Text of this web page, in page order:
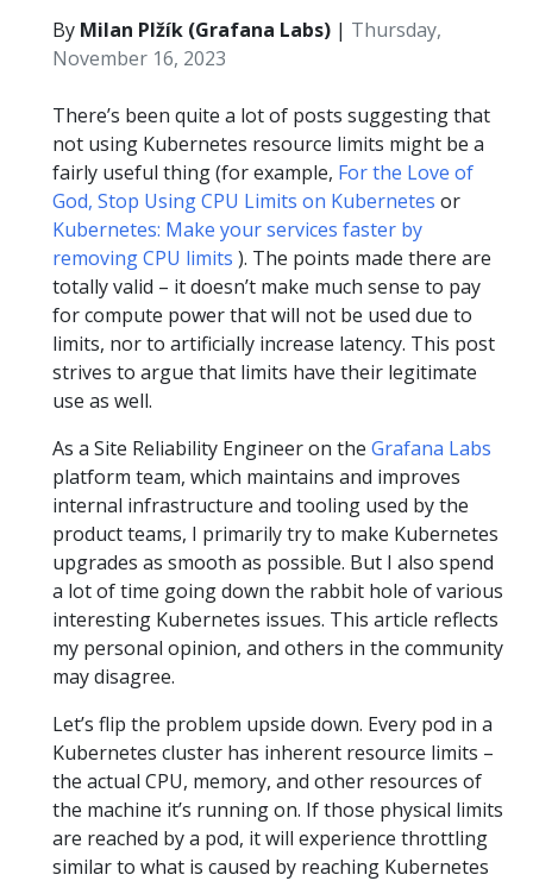
By Milan Plžík (Grafana Labs) | Thursday,
November 16, 2023
There’s been quite a lot of posts suggesting that
not using Kubernetes resource limits might be a
fairly useful thing (for example, For the Love of
God, Stop Using CPU Limits on Kubernetes or
Kubernetes: Make your services faster by
removing CPU limits ). The points made there are
totally valid – it doesn’t make much sense to pay
for compute power that will not be used due to
limits, nor to artificially increase latency. This post
strives to argue that limits have their legitimate
use as well.
As a Site Reliability Engineer on the Grafana Labs
platform team, which maintains and improves
internal infrastructure and tooling used by the
product teams, I primarily try to make Kubernetes
upgrades as smooth as possible. But I also spend
a lot of time going down the rabbit hole of various
interesting Kubernetes issues. This article reflects
my personal opinion, and others in the community
may disagree.
Let’s flip the problem upside down. Every pod in a
Kubernetes cluster has inherent resource limits –
the actual CPU, memory, and other resources of
the machine it’s running on. If those physical limits
are reached by a pod, it will experience throttling
similar to what is caused by reaching Kubernetes